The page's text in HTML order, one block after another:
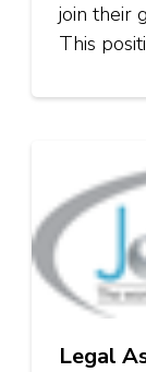
join their
This
Legal